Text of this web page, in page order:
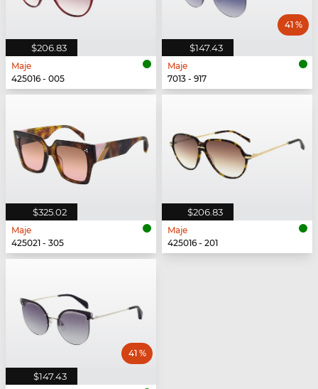
$206.83
Maje
425016 - 005
$147.43
41 %
Maje
7013 - 917
$325.02
Maje
425021 - 305
$206.83
Maje
425016 - 201
$147.43
41 %